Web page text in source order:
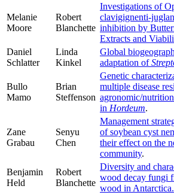
Melanie
Moore
Robert
Blanchette
Investigations of
clavigignenti-
inhibition by
Extracts and
Daniel
Schlatter
Linda
Kinkel
Global
adaptation of
Bullo
Mamo
Brian
Steffenson
Genetic
multiple disease
agronomic/
in Hordeum.
Zane
Grabau
Senyu
Chen
Management
of soybean cyst
their effect on the
community.
Benjamin
Held
Robert
Blanchette
Diversity and
wood decay fungi
wood in Antarctica.